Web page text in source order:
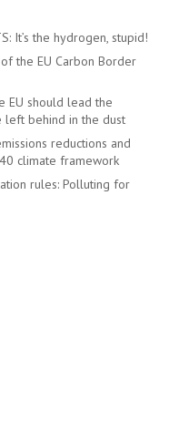
It’s the hydrogen, stupid!
the EU Carbon Border
EU should lead the
behind in the dust
reductions and
climate framework
rules: Polluting for